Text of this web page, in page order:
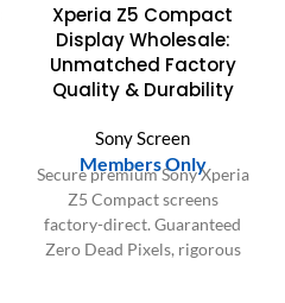
Xperia Z5 Compact
Display Wholesale:
Unmatched Factory
Quality & Durability
Sony Screen
Members Only
Secure premium Sony Xperia
Z5 Compact screens
factory-direct. Guaranteed
Zero Dead Pixels, rigorous